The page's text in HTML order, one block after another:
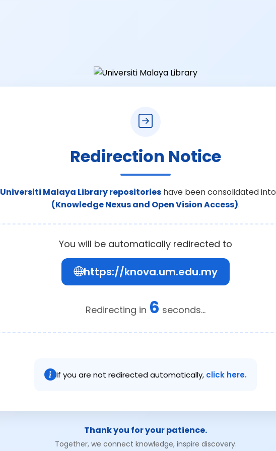
Redirection Notice
Universiti Malaya Library repositories have been consolidated into
(Knowledge Nexus and Open Vision Access).
You will be automatically redirected to
https://knova.um.edu.my
Redirecting in 6 seconds...
If you are not redirected automatically, click here.
Thank you for your patience.
Together, we connect knowledge, inspire discovery.